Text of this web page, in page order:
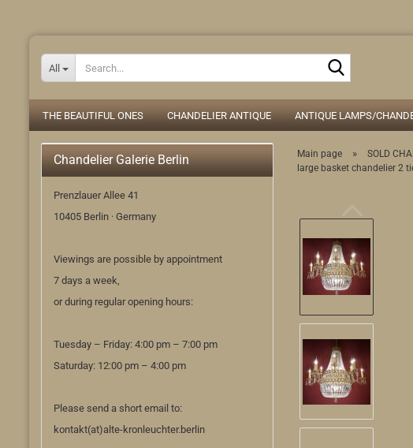
All
THE BEAUTIFUL ONES CHANDELIER ANTIQUE ANTIQUE LAMPS/
Main page » SOLD
large basket chandelier 2
Chandelier Galerie Berlin
Prenzlauer Allee 41
10405 Berlin · Germany
Viewings are possible by appointment
7 days a week,
or during regular opening hours:
Tuesday – Friday: 4:00 pm – 7:00 pm
Saturday: 12:00 pm – 4:00 pm
Please send a short email to:
kontakt(at)alte-kronleuchter.berlin